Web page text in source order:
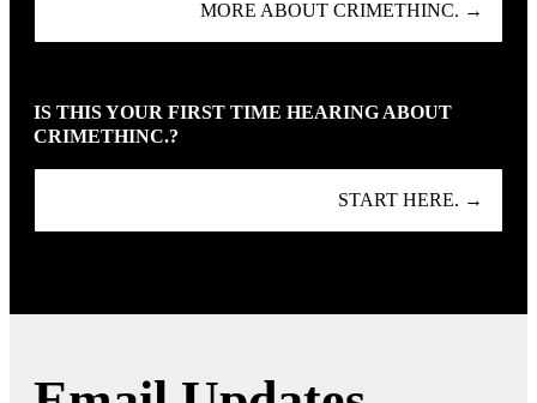
MORE ABOUT CRIMETHINC. →
IS THIS YOUR FIRST TIME HEARING ABOUT
CRIMETHINC.?
START HERE. →